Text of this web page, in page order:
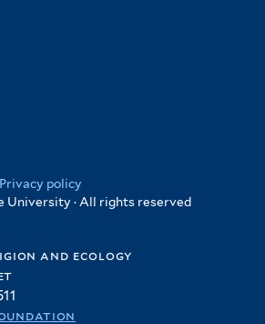
Privacy policy
University · All rights reserved
and ecology